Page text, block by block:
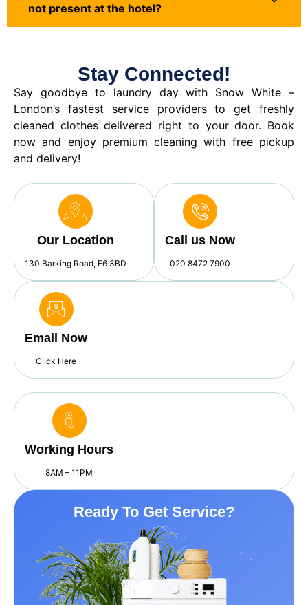
not present at the hotel?
Stay Connected!
Say goodbye to laundry day with Snow White –
London’s fastest service providers to get freshly
cleaned clothes delivered right to your door. Book
now and enjoy premium cleaning with free pickup
and delivery!
Our Location
130 Barking Road, E6 3BD
Call us Now
020 8472 7900
Email Now
Click Here
Working Hours
8AM – 11PM
Ready To Get Service?